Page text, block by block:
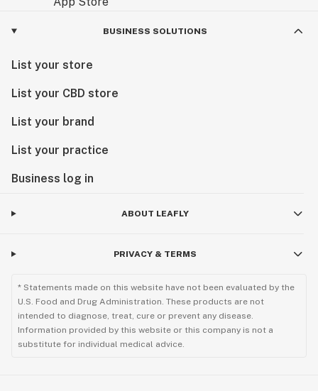
BUSINESS SOLUTIONS
List your store
List your CBD store
List your brand
List your practice
Business log in
ABOUT LEAFLY
PRIVACY & TERMS
* Statements made on this website have not been evaluated by the
U.S. Food and Drug Administration. These products are not
intended to diagnose, treat, cure or prevent any disease.
Information provided by this website or this company is not a
substitute for individual medical advice.